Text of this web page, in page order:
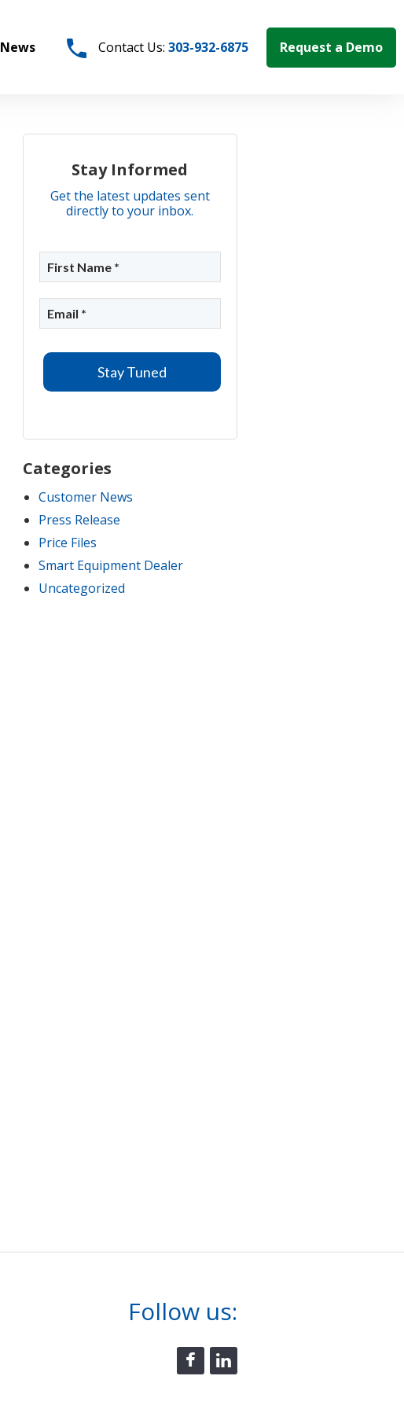
News Contact Us: 303-932-6875 Request a Demo
Stay Informed
Get the latest updates sent
directly to your inbox.
Categories
Customer News
Press Release
Price Files
Smart Equipment Dealer
Uncategorized
Follow us: